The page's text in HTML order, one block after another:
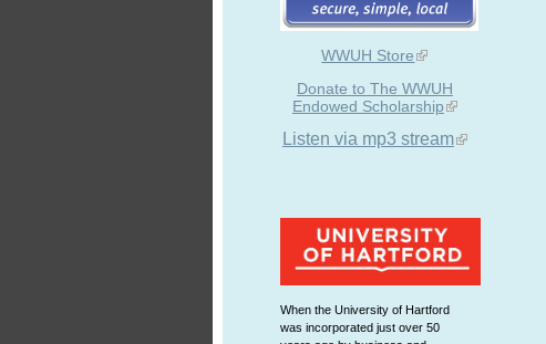
WWUH Store
Donate to The WWUH
Endowed Scholarship
Listen via mp3 stream
When the University of Hartford
was incorporated just over 50